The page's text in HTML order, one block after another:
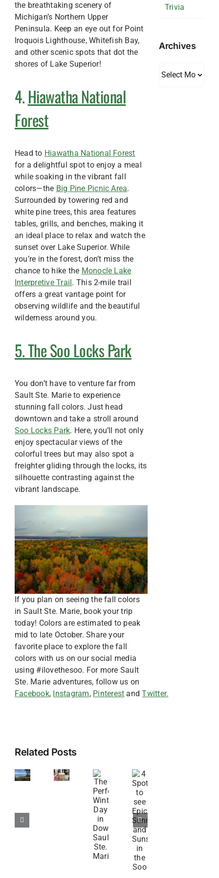
the breathtaking scenery of
Michigan’s Northern Upper
Peninsula. Keep an eye out for Point
Iroquois Lighthouse, Whitefish Bay,
and other scenic spots that dot the
shores of Lake Superior!
4.Hiawatha National
Forest
Head to Hiawatha National Forest
for a delightful spot to enjoy a meal
while soaking in the vibrant fall
colors—the Big Pine Picnic Area.
Surrounded by towering red and
white pine trees, this area features
tables, grills, and benches, making it
an ideal place to relax and watch the
sunset over Lake Superior. While
you’re in the forest, don’t miss the
chance to hike the Monocle Lake
Interpretive Trail. This 2-mile trail
offers a great vantage point for
observing wildlife and the beautiful
wilderness around you.
5. The Soo Locks Park
You don’t have to venture far from
Sault Ste. Marie to experience
stunning fall colors. Just head
downtown and take a stroll around
Soo Locks Park. Here, you’ll not only
enjoy spectacular views of the
colorful trees but may also spot a
freighter gliding through the locks, its
silhouette contrasting against the
vibrant landscape.
If you plan on seeing the fall colors
in Sault Ste. Marie, book your trip
today! Colors are estimated to peak
mid to late October. Share your
favorite place to explore the fall
colors with us on our social media
using #ilovethesoo. For more Sault
Ste. Marie adventures, follow us on
Facebook, Instagram, Pinterest andTwitter.
Related Posts
Off
Beaten
Near
Sault
6
for
The
Perfect
Winter
Day
Downtown
Spots
to
see
Epic
Sunrises
and
Trivia
Archives